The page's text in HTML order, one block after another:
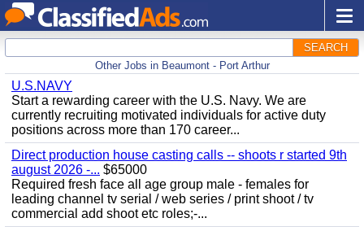
SEARCH
Other Jobs in Beaumont - Port Arthur
U.S.NAVY
Start a rewarding career with the U.S. Navy. We are
currently recruiting motivated individuals for active duty
positions across more than 170 career...
Direct production house casting calls -- shoots r started 9th
august 2026 -... $65000
Required fresh face all age group male - females for
leading channel tv serial / web series / print shoot / tv
commercial add shoot etc roles;-...